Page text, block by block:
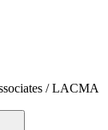
/ LACMA